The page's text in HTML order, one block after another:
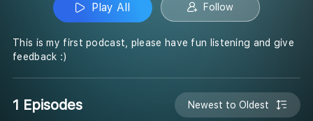
Play All Follow
This is my first podcast, please have fun listening and give
feedback :)
1 Episodes Newest to Oldest